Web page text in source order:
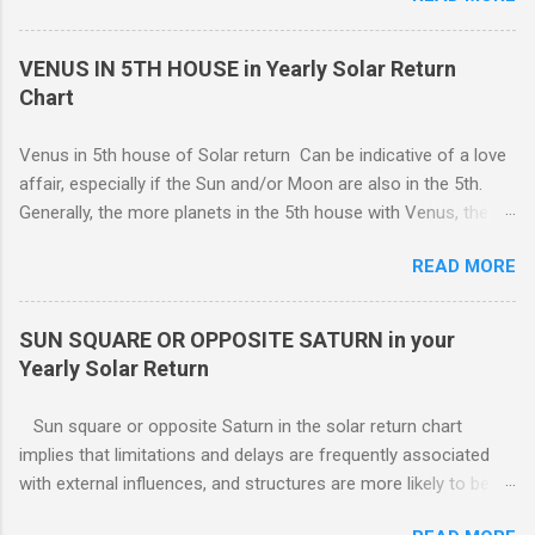
sets the pattern for future growth. On a mundane level, most
of the emphasis centers on a career push which may or may
not ahead in their present positions, acquiring power and
VENUS IN 5TH HOUSE in Yearly Solar Return
Chart
Venus in 5th house of Solar return Can be indicative of a love
affair, especially if the Sun and/or Moon are also in the 5th.
Generally, the more planets in the 5th house with Venus, the
1ST | ) , ( | 2ND | ) , ( | 3RD | ) , ( | 4TH | ) , ( | 5TH | ) , (
6TH | ) , ( 7TH | ) , ( | 8TH | ) , ( | 9TH | ) , ( | 10TH | ) , (
11TH | ) , ( 12TH | ) HOUSE SOLAR RETURN Although any
5th house relationship can lead to marriage eventually, for the
present it will probably remain an affair. Strong relationships
or the 7th houses of Solar return chart, but marriage is More
likely to be con...
READ MORE
SUN SQUARE OR OPPOSITE SATURN in your
Yearly Solar Return
Sun square or opposite Saturn in the solar return chart
implies that limitations and delays are frequently associated
with external influences, and structures are more likely to be